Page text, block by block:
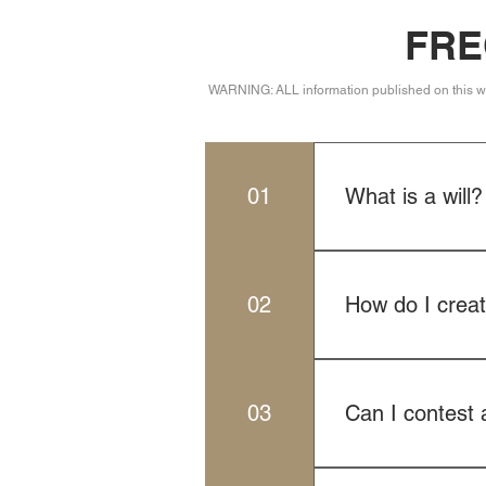
01 What is a will?
be distributed
intestacy laws in
02 How do I
To create a
will meets all legal
03 Can I contest
Yes, individuals
WARNING: ALL information published on this